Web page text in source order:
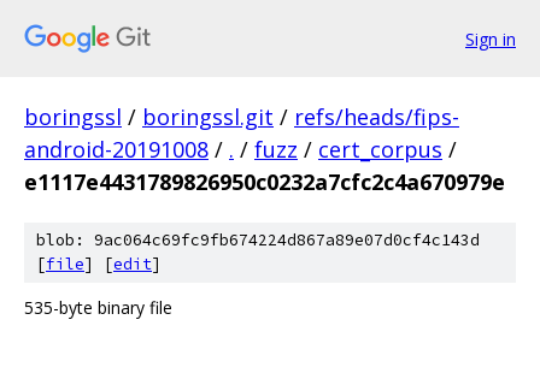
Sign in
boringssl / boringssl.git / refs/heads/fips-
android-20191008 / . / fuzz / cert_corpus /
e1117e4431789826950c0232a7cfc2c4a670979e
blob: 9ac064c69fc9fb674224d867a89e07d0cf4c143d
[file] [edit]
535-byte binary file